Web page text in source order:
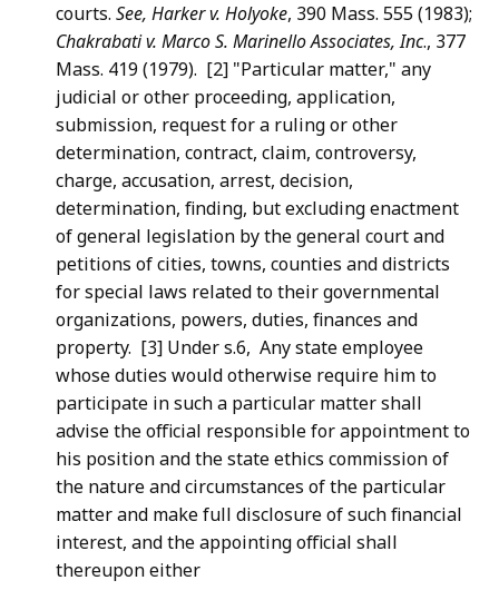
courts. See, Harker v. Holyoke, 390 Mass. 555 (1983);
Chakrabati v. Marco S. MarinelloAssociates, Inc., 377
Mass. 419 (1979). [2] "Particular matter," any
judicial or other proceeding, application,
submission, request for a ruling or other
determination, contract, claim, controversy,
charge, accusation, arrest, decision,
determination, finding, but excluding enactment
of general legislation by the general court and
petitions of cities, towns, counties and districts
for special laws related to their governmental
organizations, powers, duties, finances and
property. [3] Under s.6, Any state employee
whose duties would otherwise require him to
participate in such a particular matter shall
advise the official responsible for appointment to
his position and the state ethics commission of
the nature and circumstances of the particular
matter and make full disclosure of such financial
interest, and the appointing official shall
thereupon either